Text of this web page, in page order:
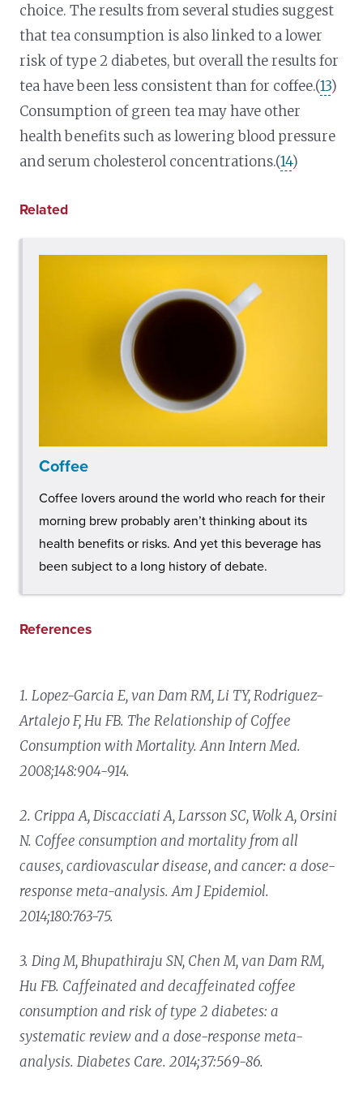
choice. The results from several studies suggest
that tea consumption is also linked to a lower
risk of type 2 diabetes, but overall the results for
tea have been less consistent than for coffee.(13)
Consumption of green tea may have other
health benefits such as lowering blood pressure
and serum cholesterol concentrations.(14)
Related
Coffee
Coffee lovers around the world who reach for their
morning brew probably aren’t thinking about its
health benefits or risks. And yet this beverage has
been subject to a long history of debate.
References
1. Lopez-Garcia E, van Dam RM, Li TY, Rodriguez-
Artalejo F, Hu FB. The Relationship of Coffee
Consumption with Mortality. Ann Intern Med.
2008;148:904-914.
2. Crippa A, Discacciati A, Larsson SC, Wolk A, Orsini
N. Coffee consumption and mortality from all
causes, cardiovascular disease, and cancer: a dose-
response meta-analysis. Am J Epidemiol.
2014;180:763-75.
3. Ding M, Bhupathiraju SN, Chen M, van Dam RM,
Hu FB. Caffeinated and decaffeinated coffee
consumption and risk of type 2 diabetes: a
systematic review and a dose-response meta-
analysis. Diabetes Care. 2014;37:569-86.